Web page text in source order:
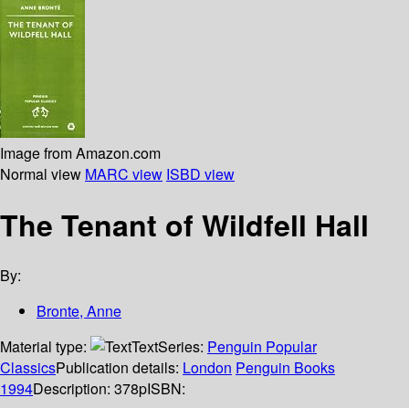
Image from Amazon.com
Normal view MARC view ISBD view
The Tenant of Wildfell Hall
By:
Bronte, Anne
Material type:
TextSeries: Penguin Popular
ClassicsPublication details: London Penguin Books
1994Description: 378pISBN: